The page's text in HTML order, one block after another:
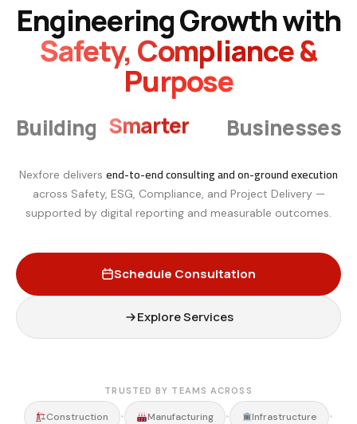
Engineering Growth with
Safety, Compliance &
Purpose
Building Smarter Businesses
Nexfore delivers end-to-end consulting and on-ground execution
across Safety, ESG, Compliance, and Project Delivery —
supported by digital reporting and measurable outcomes.
Schedule Consultation
Explore Services
TRUSTED BY TEAMS ACROSS
Construction • Manufacturing • Infrastructure •